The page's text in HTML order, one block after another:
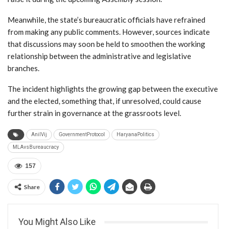
Meanwhile, the state’s bureaucratic officials have refrained
from making any public comments. However, sources indicate
that discussions may soon be held to smoothen the working
relationship between the administrative and legislative
branches.
The incident highlights the growing gap between the executive
and the elected, something that, if unresolved, could cause
further strain in governance at the grassroots level.
AnilVij GovernmentProtocol HaryanaPolitics
MLAvsBureaucracy
157
Share
You Might Also Like